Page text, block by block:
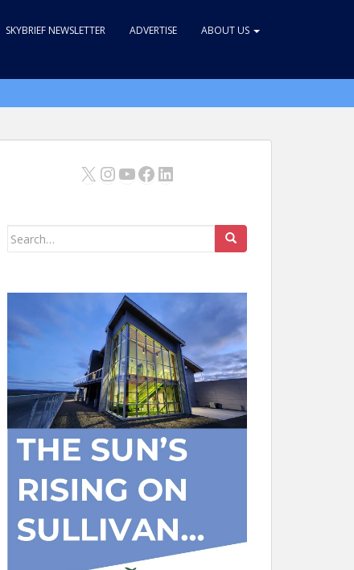
SKYBRIEF NEWSLETTER ADVERTISE ABOUT US
X Instagram
YouTube
Facebook
LinkedIn
Search